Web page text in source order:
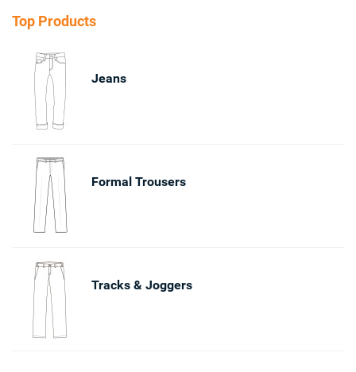
Top Products
Jeans
Formal Trousers
Tracks & Joggers